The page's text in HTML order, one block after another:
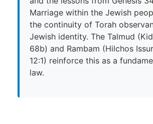
Marriage within the Jewish
the continuity of Torah
Jewish identity. The Talmud
68b) and Rambam (Hilchos
12:1) reinforce this as a
law.